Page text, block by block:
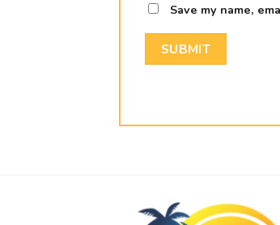
Save my name,